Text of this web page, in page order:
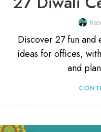
Discover 27 fun
ideas for offices,
and